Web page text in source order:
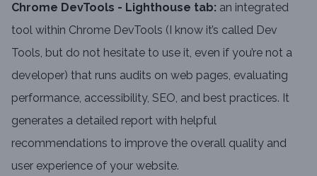
Chrome DevTools - Lighthouse tab: an integrated
tool within Chrome DevTools (I know it’s called Dev
Tools, but do not hesitate to use it, even if you’re not a
developer) that runs audits on web pages, evaluating
performance, accessibility, SEO, and best practices. It
generates a detailed report with helpful
recommendations to improve the overall quality and
user experience of your website.